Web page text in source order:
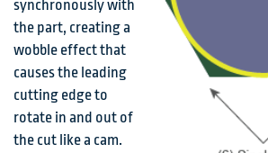
synchronously with
the part, creating a
wobble effect that
causes the leading
cutting edge to
rotate in and out of
the cut like a cam.